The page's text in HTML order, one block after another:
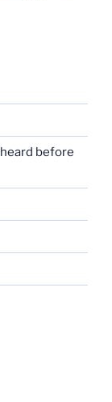
before